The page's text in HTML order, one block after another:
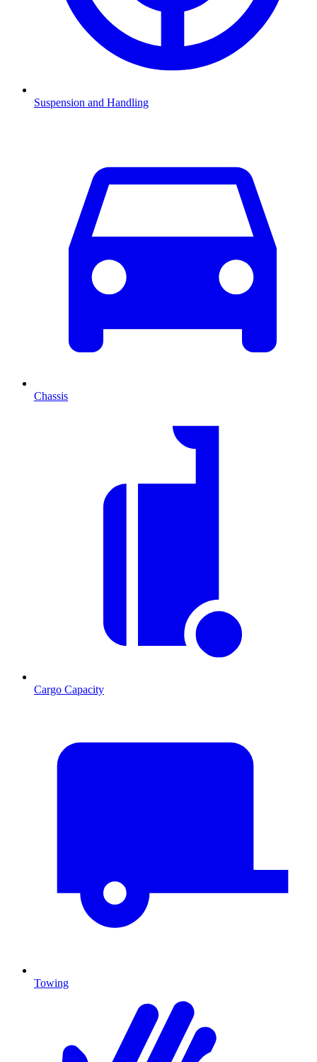
Suspension and Handling
Chassis
Cargo Capacity
Towing